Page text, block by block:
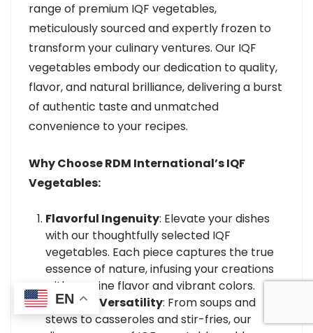
range of premium IQF vegetables,
meticulously sourced and expertly frozen to
transform your culinary ventures. Our IQF
vegetables embody our dedication to quality,
flavor, and natural brilliance, delivering a burst
of authentic taste and unmatched
convenience to your recipes.
Why Choose RDM International’s IQF
Vegetables:
Flavorful Ingenuity: Elevate your dishes
with our thoughtfully selected IQF
vegetables. Each piece captures the true
essence of nature, infusing your creations
with genuine flavor and vibrant colors.
Culinary Versatility: From soups and
stews to casseroles and stir-fries, our
EN